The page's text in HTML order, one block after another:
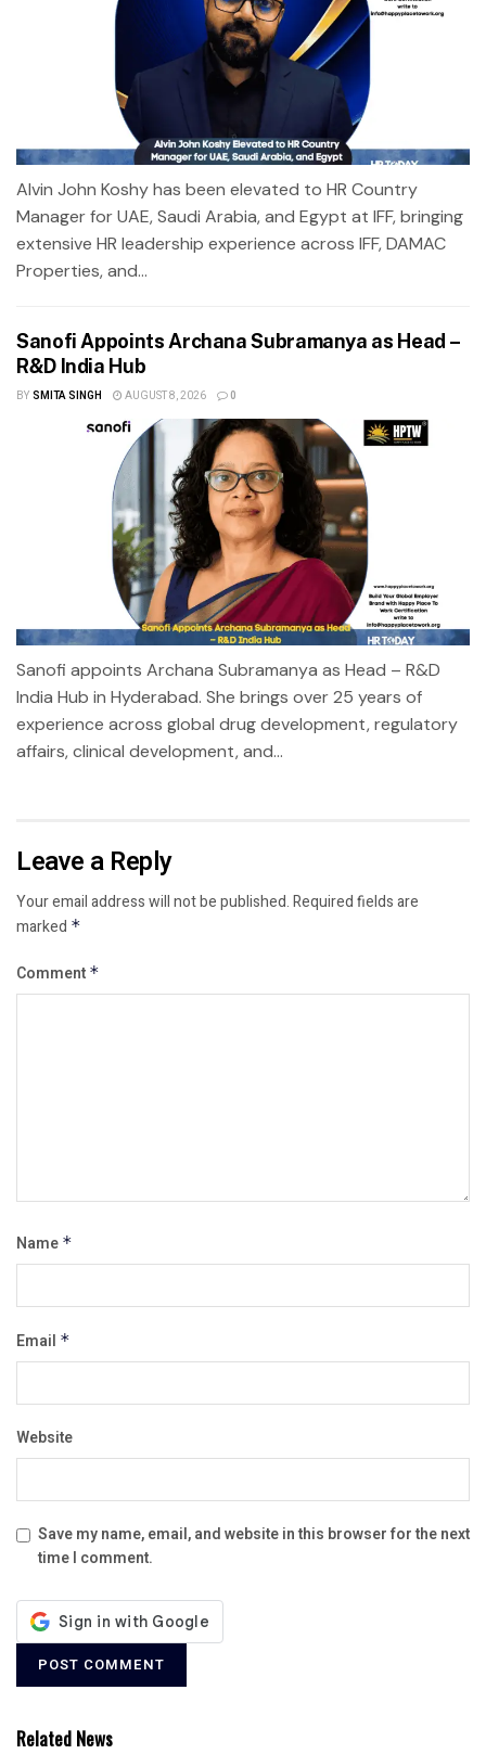
Alvin John Koshy has been elevated to HR Country
Manager for UAE, Saudi Arabia, and Egypt at IFF, bringing
extensive HR leadership experience across IFF, DAMAC
Properties, and...
Sanofi Appoints Archana Subramanya as Head –
R&D India Hub
BY SMITA SINGH AUGUST 8, 2026 0
Sanofi appoints Archana Subramanya as Head – R&D
India Hub in Hyderabad. She brings over 25 years of
experience across global drug development, regulatory
affairs, clinical development, and...
Leave a Reply
Your email address will not be published.Required fields are
marked *
Comment *
Name *
Email *
Website
Save my name, email, and website in this browser for the next
time I comment.
Related News